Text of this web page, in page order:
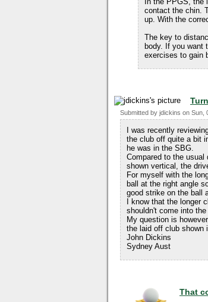
contact the chin.
up. With the
The key to
body. If you want
exercises to gain
Submitted by jdickins on Sun,
I was recently
the club off quite a bit
he was in the SBG.
Compared to the usual
shown vertical, the
For myself with the
ball at the right angle
good strike on the ball
I know that the longer
shouldn't come into
My question is
the laid off club shown
John Dickins
Sydney Aust
That